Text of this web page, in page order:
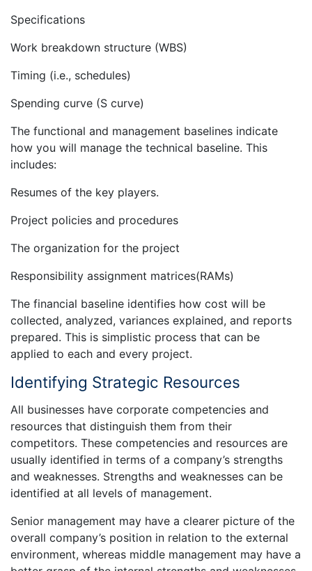
Specifications
Work breakdown structure (WBS)
Timing (i.e., schedules)
Spending curve (S curve)
The functional and management baselines indicate
how you will manage the technical baseline. This
includes:
Resumes of the key players.
Project policies and procedures
The organization for the project
Responsibility assignment matrices(RAMs)
The financial baseline identifies how cost will be
collected, analyzed, variances explained, and reports
prepared. This is simplistic process that can be
applied to each and every project.
Identifying Strategic Resources
All businesses have corporate competencies and
resources that distinguish them from their
competitors. These competencies and resources are
usually identified in terms of a company’s strengths
and weaknesses. Strengths and weaknesses can be
identified at all levels of management.
Senior management may have a clearer picture of the
overall company’s position in relation to the external
environment, whereas middle management may have a